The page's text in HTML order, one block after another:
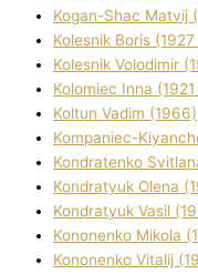
Kogan-Shac Matvіj
Kolesnik Boris
Kolesnik Volodimir
Kolomіec Іnna
Koltun Vadim (1966)
Kompanіec-
Kondratenko
Kondratyuk Olena
Kondratyuk Vasil
Kononenko Mikola
Kononenko Vіtalіj